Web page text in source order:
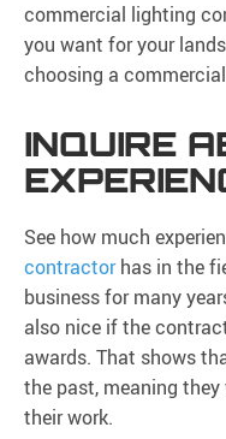
commercial lighting
you want for your
choosing a
INQUIRE
See how much
contractorhas in the
business for many
also nice if the
awards. That shows
the past, meaning
their work.